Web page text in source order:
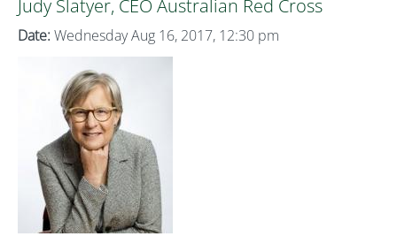
Judy Slatyer, CEO Australian Red Cross
Date: Wednesday Aug 16, 2017, 12:30 pm